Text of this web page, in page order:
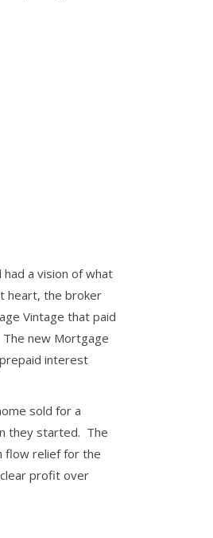
had a vision of what
heart, the broker
Vintage that paid
new Mortgage
interest
sold for a
they started. The
flow relief for the
profit over